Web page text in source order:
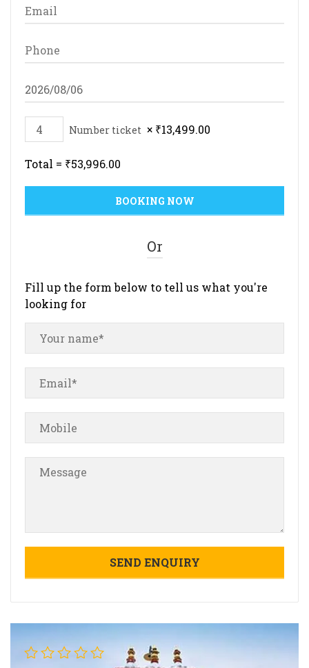
Number ticket × ₹13,499.00
Total = ₹53,996.00
Or
Fill up the form below to tell us what you're
looking for